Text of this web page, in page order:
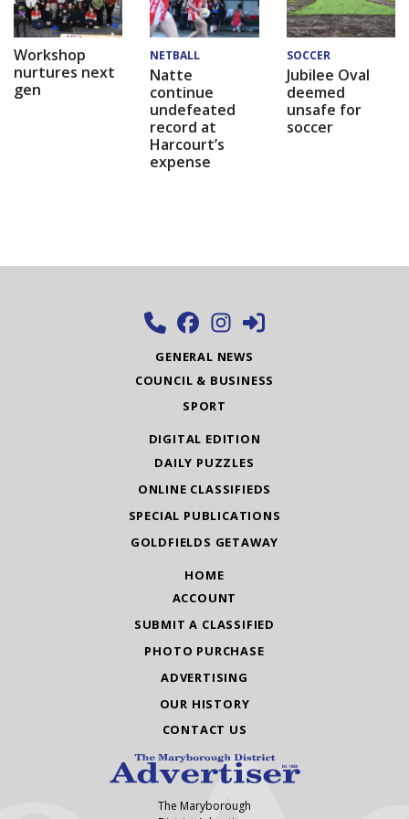
Workshop
nurtures next
gen
NETBALL
Natte
continue
undefeated
record at
Harcourt’s
expense
SOCCER
Jubilee Oval
deemed
unsafe for
soccer
GENERAL NEWS
COUNCIL & BUSINESS
SPORT
DIGITAL EDITION
DAILY PUZZLES
ONLINE CLASSIFIEDS
SPECIAL PUBLICATIONS
GOLDFIELDS GETAWAY
HOME
ACCOUNT
SUBMIT A CLASSIFIED
PHOTO PURCHASE
ADVERTISING
OUR HISTORY
CONTACT US
The Maryborough